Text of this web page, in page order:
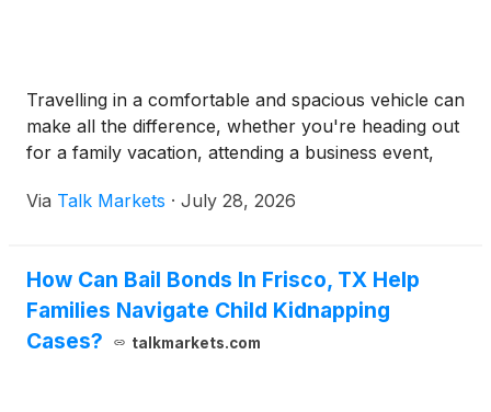
Travelling in a comfortable and spacious vehicle can
make all the difference, whether you're heading out
for a family vacation, attending a business event,
Via Talk Markets · July 28, 2026
How Can Bail Bonds In Frisco, TX Help
Families Navigate Child Kidnapping
Cases?
talkmarkets.com